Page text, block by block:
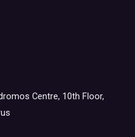
Centre, 10th Floor,